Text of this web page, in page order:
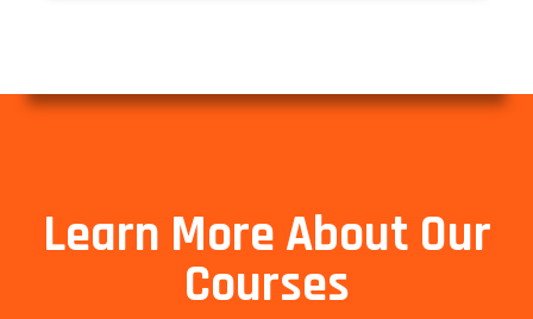
Learn More About Our
Courses